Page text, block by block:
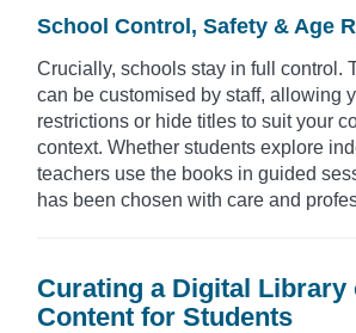
School Control, Safety & Age
Crucially, schools stay in full control.
can be customised by staff, allowing
restrictions or hide titles to suit your
context. Whether students explore
teachers use the books in guided
has been chosen with care and
Curating a Digital Library
Content for Students